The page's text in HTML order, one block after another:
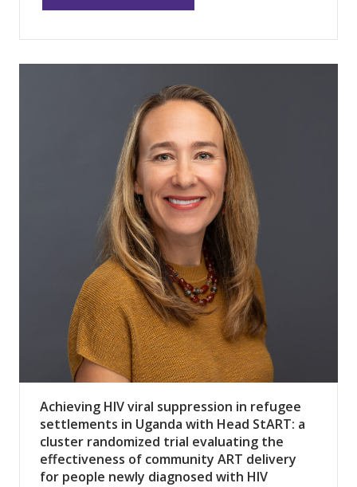
Achieving HIV viral suppression in refugee
settlements in Uganda with Head StART: a
cluster randomized trial evaluating the
effectiveness of community ART delivery
for people newly diagnosed with HIV